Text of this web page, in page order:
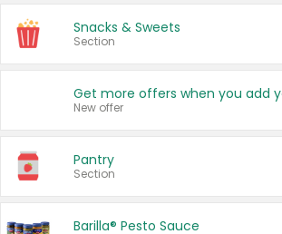
Snacks & Sweets
Section
New offer
Pantry
Section
Barilla® Pesto Sauce